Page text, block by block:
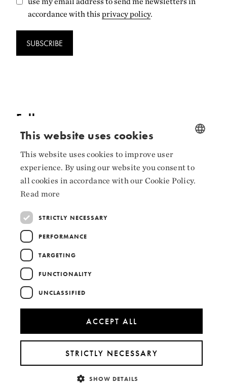
accordance with this privacy policy.
SUBSCRIBE
Follow us
Facebook
Instagram
LinkedIn
Collaborators
NORWEGIAN
ENGLISH
This website uses cookies
This website uses cookies to improve user
experience. By using our website you consent to
all cookies in accordance with our Cookie Policy.
Read more
STRICTLY NECESSARY
PERFORMANCE
TARGETING
FUNCTIONALITY
UNCLASSIFIED
ACCEPT ALL
STRICTLY NECESSARY
SHOW DETAILS